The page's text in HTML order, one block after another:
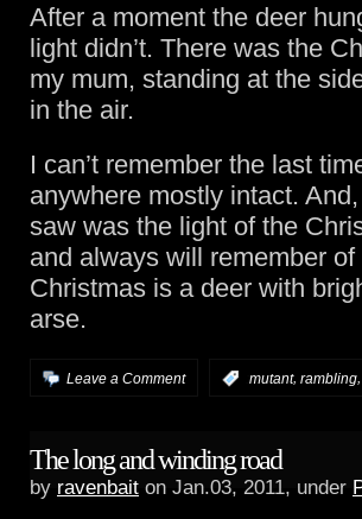
After a moment the deer
light didn’t. There was the
my mum, standing at the
in the air.
I can’t remember the last
anywhere mostly intact.
saw was the light of the
and always will remember
Christmas is a deer with
arse.
Leave a Comment mutant, rambling
The long and winding road
by ravenbait on Jan.03, 2011, under